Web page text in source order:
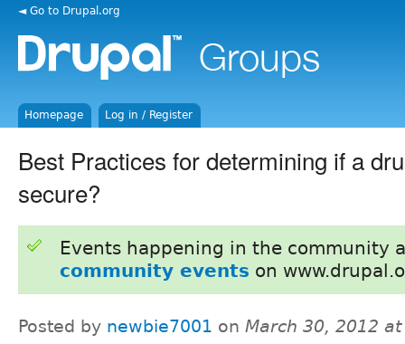
◄ Go to Drupal.org
Homepage Log in / Register
Best Practices for determining if a
secure?
Events happening in the community
community events on
Posted by newbie7001 on March 30, 2012